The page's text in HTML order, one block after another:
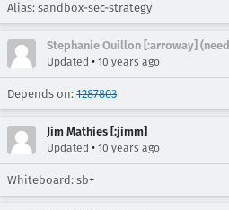
Alias: sandbox-sec-strategy
Stephanie Ouillon [:arroway]
Updated • 10 years ago
Depends on: 1287803
Jim Mathies [:jimm]
Updated • 10 years ago
Whiteboard: sb+